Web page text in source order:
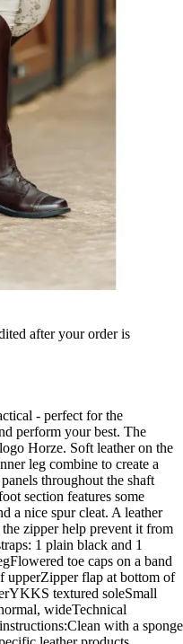
after your order is
- perfect for the
perform your best. The
Horze. Soft leather on the
leg combine to create a
throughout the shaft
section features some
a nice spur cleat. A leather
zipper help prevent it from
1 plain black and 1
toe caps on a band
upperZipper flap at bottom of
textured soleSmall
wideTechnical
with a sponge